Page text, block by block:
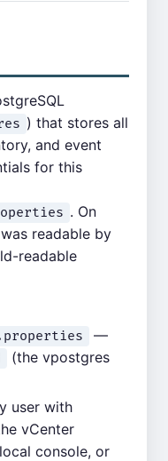
) that stores all
and event
for this
. On
readable by
readable
—
(the vpostgres
user with
vCenter
console, or